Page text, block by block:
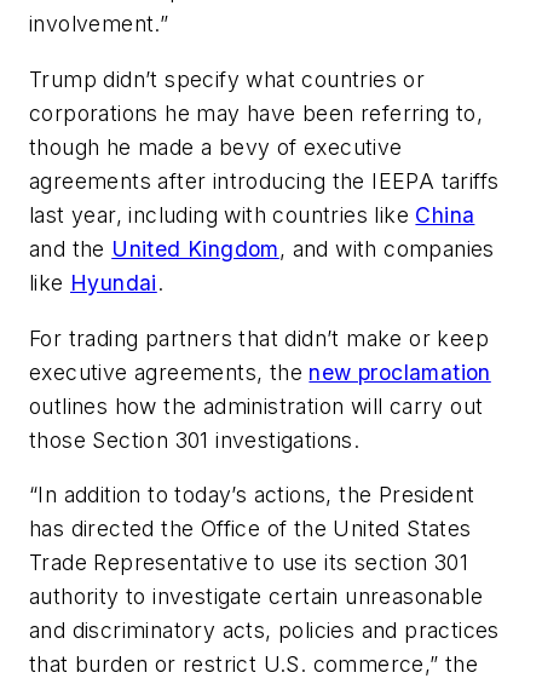
involvement.”
Trump didn’t specify what countries or
corporations he may have been referring to,
though he made a bevy of executive
agreements after introducing the IEEPA tariffs
last year, including with countries like China
and the United Kingdom, and with companies
like Hyundai.
For trading partners that didn’t make or keep
executive agreements, the new proclamation
outlines how the administration will carry out
those Section 301 investigations.
“In addition to today’s actions, the President
has directed the Office of the United States
Trade Representative to use its section 301
authority to investigate certain unreasonable
and discriminatory acts, policies and practices
that burden or restrict U.S. commerce,” the